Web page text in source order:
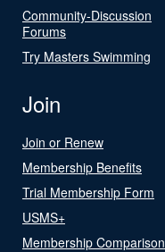
Community-Discussion
Forums
Try Masters Swimming
Join
Join or Renew
Membership Benefits
Trial Membership Form
USMS+
Membership Comparison